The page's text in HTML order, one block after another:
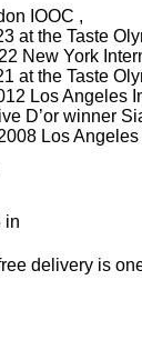
IOOC ,
at the Taste
New York
at the Taste
Los Angeles
D’or winner
Los
in
delivery is